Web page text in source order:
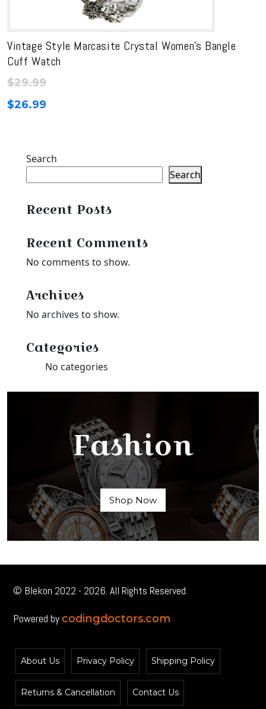
Vintage Style Marcasite Crystal Women’s Bangle
Cuff Watch
$29.99
$26.99
Search
Search
Recent Posts
Recent Comments
No comments to show.
Archives
No archives to show.
Categories
No categories
Fashion
Shop Now
© Blekon 2022 - 2026. All Rights Reserved.
Powered by codingdoctors.com
About Us Privacy Policy Shipping Policy
Returns & Cancellation Contact Us